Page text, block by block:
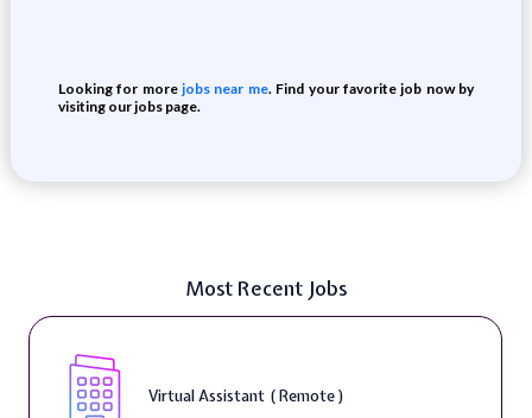
Looking for morejobs near me. Find your favorite job now by
visiting our jobs page.
Most Recent Jobs
Virtual Assistant ( Remote )